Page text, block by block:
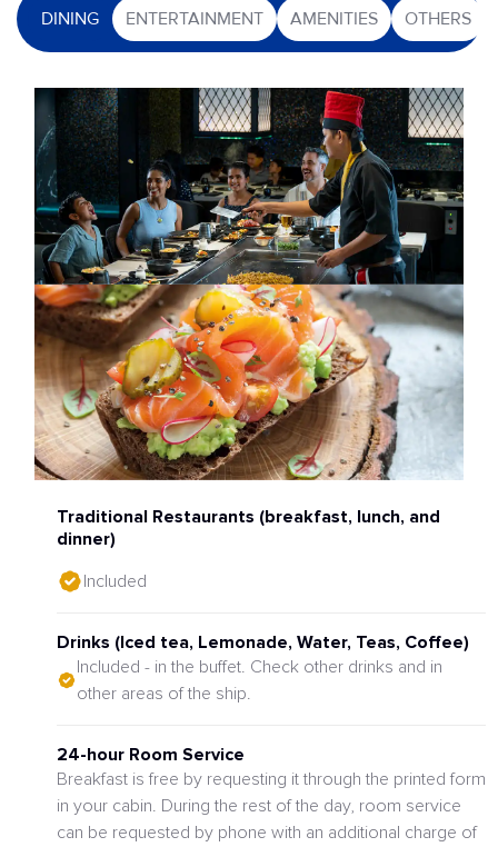
DINING ENTERTAINMENT AMENITIES OTHERS
Traditional Restaurants (breakfast, lunch, and
dinner)
Included
Drinks (Iced tea, Lemonade, Water, Teas, Coffee)
Included - in the buffet. Check other drinks and in
other areas of the ship.
24-hour Room Service
Breakfast is free by requesting it through the printed form
in your cabin. During the rest of the day, room service
can be requested by phone with an additional charge of